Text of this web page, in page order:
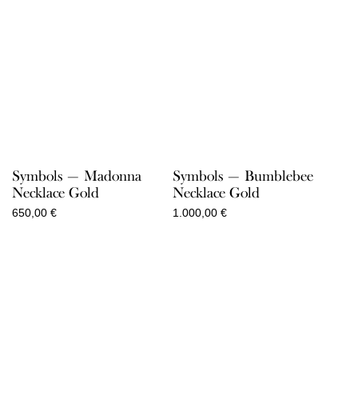
Symbols — Madonna
Necklace Gold
650,00 €
Symbols — Bumblebee
Necklace Gold
1.000,00 €